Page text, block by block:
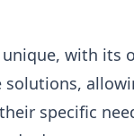
with its
specific